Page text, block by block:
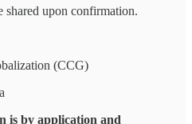
upon confirmation.
(CCG)
is by application and